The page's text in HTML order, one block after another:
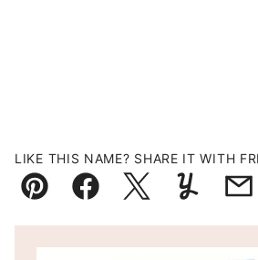
LIKE THIS NAME? SHARE IT WITH
Pin FacebookTweetYummly